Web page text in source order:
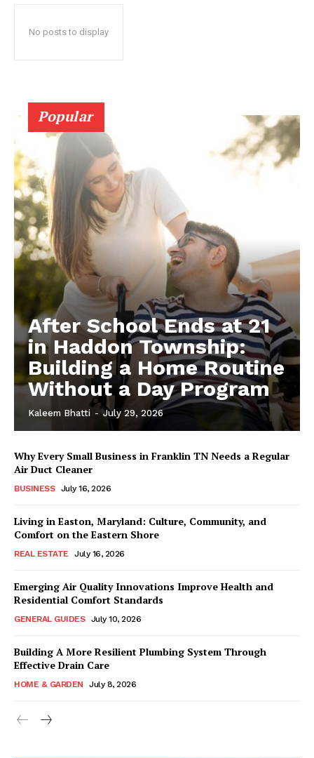
No posts to display
Popular
After School Ends at 21
in Haddon Township:
Building a Home Routine
Without a Day Program
Kaleem Bhatti - July 29, 2026
Why Every Small Business in Franklin TN Needs a Regular
Air Duct Cleaner
BUSINESS July 16, 2026
Living in Easton, Maryland: Culture, Community, and
Comfort on the Eastern Shore
REAL ESTATE July 16, 2026
Emerging Air Quality Innovations Improve Health and
Residential Comfort Standards
GENERAL GUIDES July 10, 2026
Building A More Resilient Plumbing System Through
Effective Drain Care
HOME & GARDEN July 8, 2026